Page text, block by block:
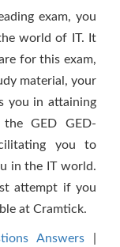
exam, you
world of IT. It
for this exam,
material, your
you in attaining
GED GED-
you to
in the IT world.
attempt if you
at Cramtick.
Answers